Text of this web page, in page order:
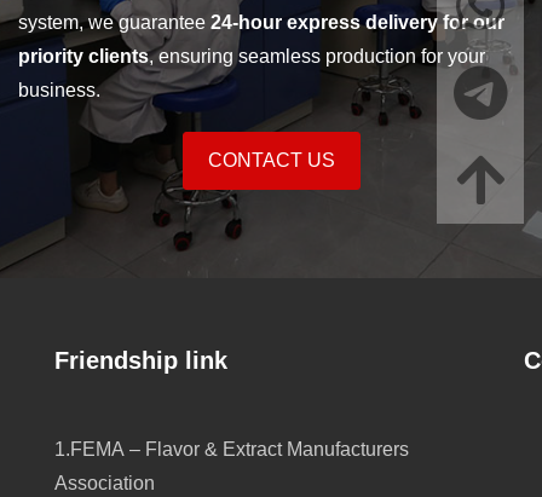
system, we guarantee 24-hour express delivery for our
priority clients, ensuring seamless production for your
business.
CONTACT US
Friendship link
1.FEMA – Flavor & Extract Manufacturers
Association